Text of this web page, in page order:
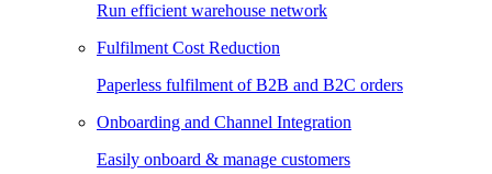
Run efficient warehouse network
Fulfilment Cost Reduction
Paperless fulfilment of B2B and B2C orders
Onboarding and Channel Integration
Easily onboard & manage customers